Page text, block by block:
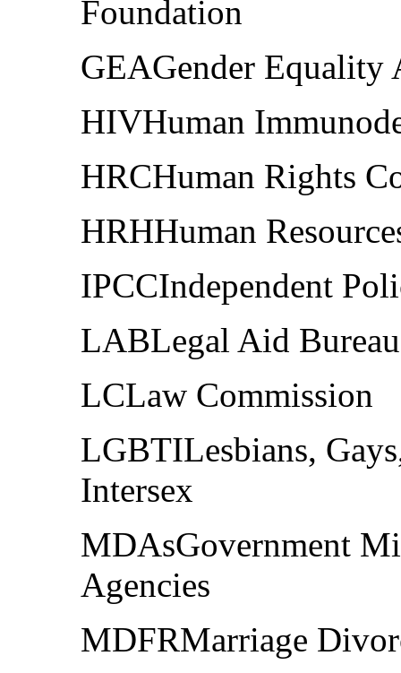
Foundation
GEAGender Equality
HIVHuman
HRCHuman Rights
HRHHuman
IPCCIndependent
LABLegal Aid Bureau
LCLaw Commission
LGBTILesbians,
Intersex
MDAsGovernment
Agencies
MDFRMarriage